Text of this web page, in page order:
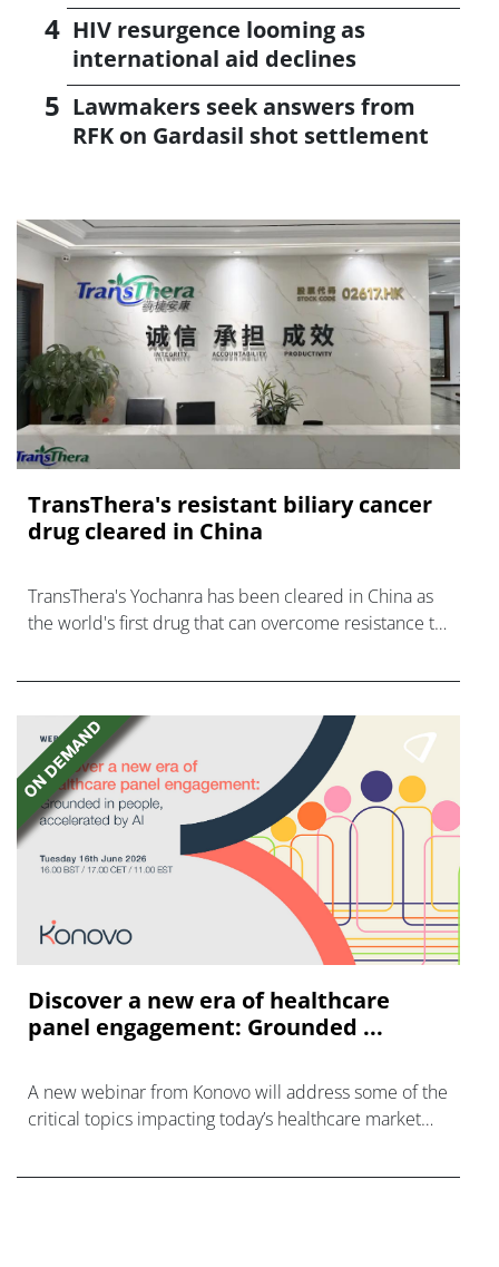
HIV resurgence looming as
international aid declines
Lawmakers seek answers from
RFK on Gardasil shot settlement
TransThera's resistant biliary cancer
drug cleared in China
TransThera's Yochanra has been cleared in China as
the world's first drug that can overcome resistance to
Discover a new era of healthcare
panel engagement: Grounded ...
A new webinar from Konovo will address some of the
critical topics impacting today’s healthcare market